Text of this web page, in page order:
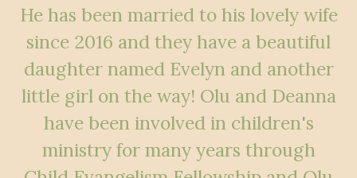
He has been married to his lovely wife
since 2016 and they have a beautiful
daughter named Evelyn and another
little girl on the way! Olu and Deanna
have been involved in children's
ministry for many years through